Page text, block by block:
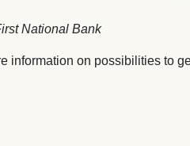
National Bank
information on possibilities to